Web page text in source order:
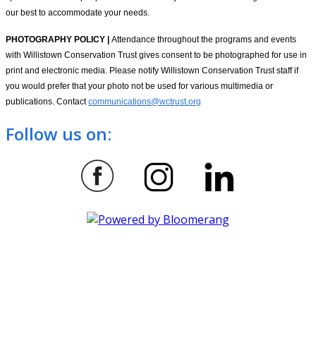
our best to accommodate your needs.
PHOTOGRAPHY POLICY | Attendance throughout the programs and events
with Willistown Conservation Trust gives consent to be photographed for use in
print and electronic media. Please notify Willistown Conservation Trust staff if
you would prefer that your photo not be used for various multimedia or
publications. Contactcommunications@wctrust.org
Follow us on: